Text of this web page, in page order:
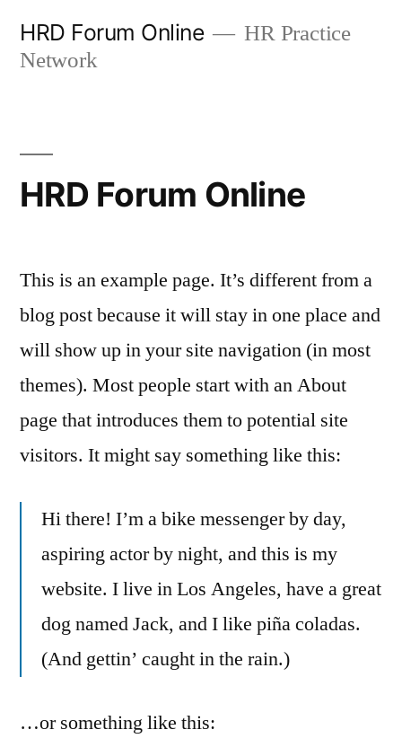
HRD Forum Online
HR Practice
Network
HRD Forum Online
This is an example page. It’s different from a
blog post because it will stay in one place and
will show up in your site navigation (in most
themes). Most people start with an About
page that introduces them to potential site
visitors. It might say something like this:
Hi there! I’m a bike messenger by day,
aspiring actor by night, and this is my
website. I live in Los Angeles, have a great
dog named Jack, and I like piña coladas.
(And gettin’ caught in the rain.)
…or something like this: